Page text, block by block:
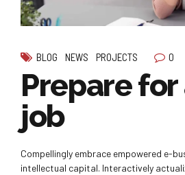
BLOG NEWS PROJECTS 0
Prepare for
job
Compellingly embrace empowered e-
intellectual capital. Interactively